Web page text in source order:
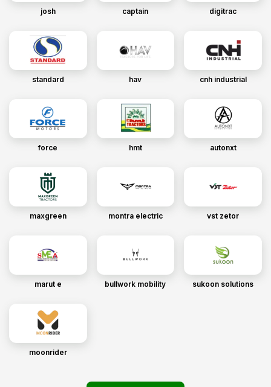
josh captain digitrac
standard hav cnh industrial
force hmt autonxt
maxgreen montra electric vst zetor
marut e bullwork mobility sukoon solutions
moonrider